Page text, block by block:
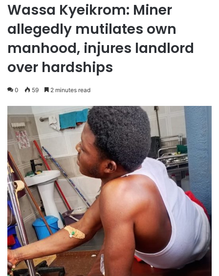
Wassa Kyeikrom: Miner
allegedly mutilates own
manhood, injures landlord
over hardships
0 59 2 minutes read